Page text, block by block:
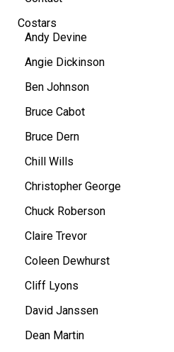
Costars
Andy Devine
Angie Dickinson
Ben Johnson
Bruce Cabot
Bruce Dern
Chill Wills
Christopher George
Chuck Roberson
Claire Trevor
Coleen Dewhurst
Cliff Lyons
David Janssen
Dean Martin